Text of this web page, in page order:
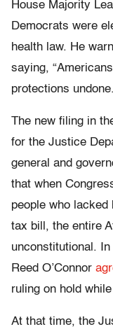
House Majority
Democrats were
health law. He
saying,
protections
The new filing in
for the Justice
general and
that when
people who
tax bill, the entire
unconstitutional.
Reed O’Connor
ruling on hold
At that time, the